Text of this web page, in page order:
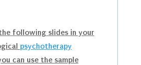
following slides in your
psychotherapy
can use the sample